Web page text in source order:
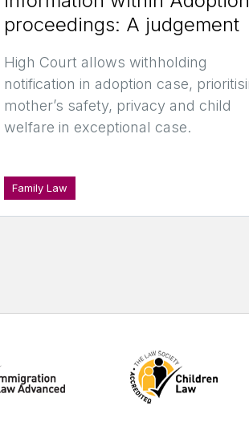
proceedings: A judgement
High Court allows withholding
notification in adoption case,
mother’s safety, privacy and child
welfare in exceptional case.
Family Law